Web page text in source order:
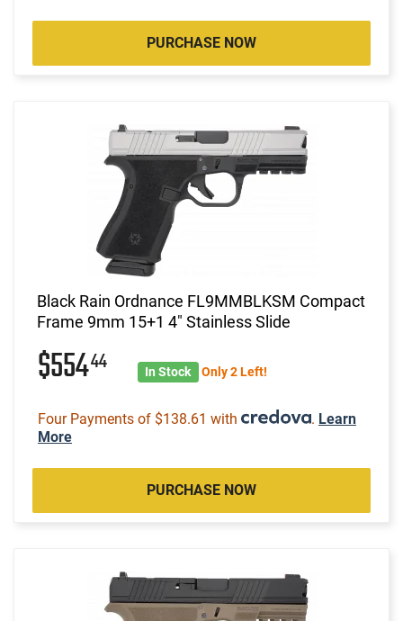
PURCHASE NOW
Black Rain Ordnance FL9MMBLKSM Compact
Frame 9mm 15+1 4" Stainless Slide
$55444 In Stock Only 2 Left!
Four Payments of $138.61 with . Learn
More
PURCHASE NOW